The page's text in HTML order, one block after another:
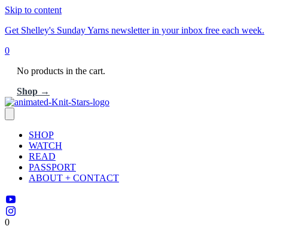
Skip to content
Get Shelley's Sunday Yarns newsletter in your inbox free each week.
0
No products in the cart.
Shop →
SHOP
WATCH
READ
PASSPORT
ABOUT + CONTACT
0